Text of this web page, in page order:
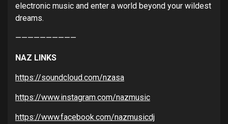
electronic music and enter a world beyond your wildest
dreams.
——————————
NAZ LINKS
https://soundcloud.com/nzasa
https://www.instagram.com/nazmusic
https://www.facebook.com/nazmusicdj